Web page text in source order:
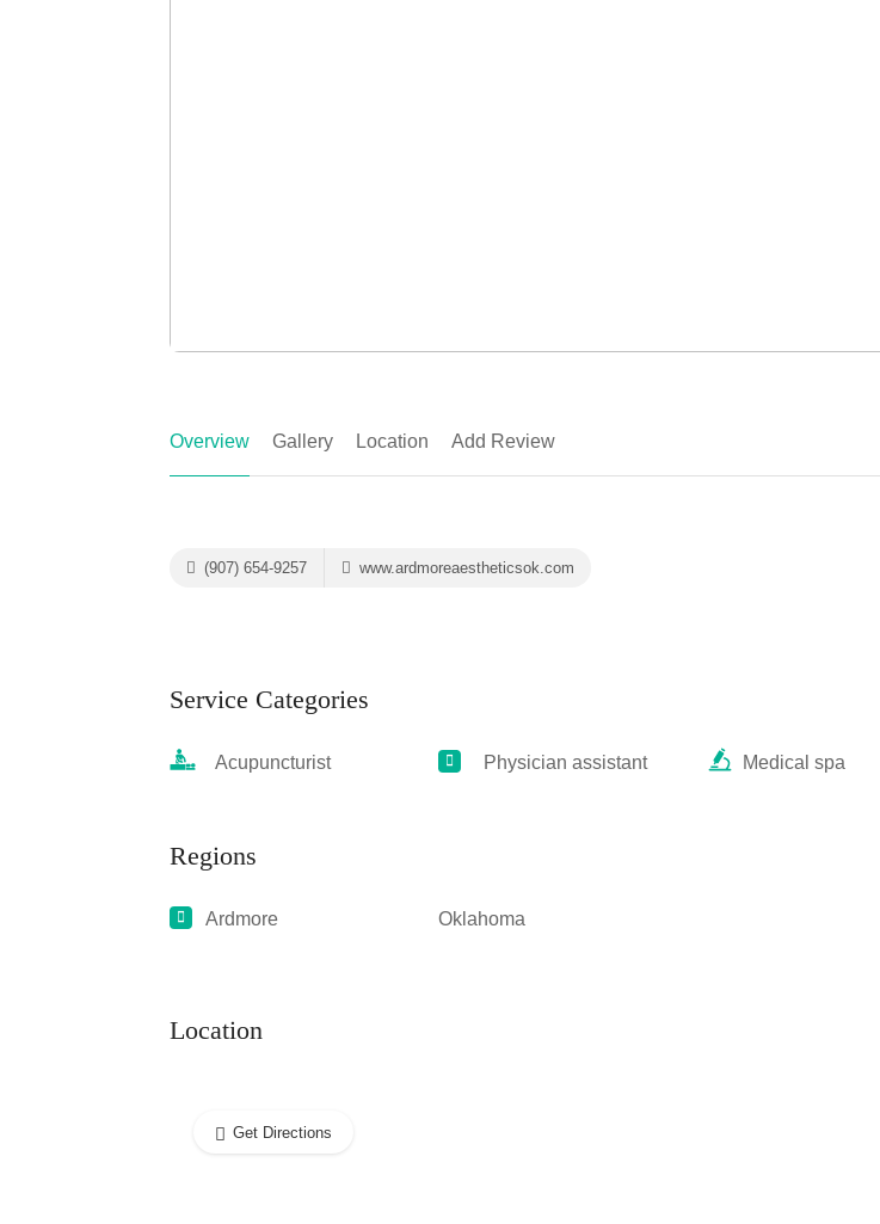
Overview Gallery Location Add Review
(907) 654-9257 www.ardmoreaestheticsok.com
Service Categories
Acupuncturist Physician assistant Medical spa
Regions
Ardmore Oklahoma
Location
Get Directions